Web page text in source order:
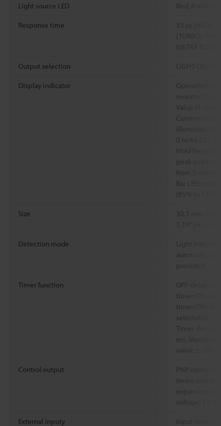
Light source LED Red, 4-
Response time
33 µs (HIGH
(TURBO) /1
(ULTRA
Output selection
Display indicator
Operation
monitor: Dual
Value (4-digit
Current
0 to 64,512;
Hold
peak and
from 5
Bar LED
(85% to
Size
30.3 mm (H)
1.19" (H) x
Detection mode
automatic
provided)
Timer function
OFF-delay
timer/ON-
timer/ON-
selectable
Timer
ms,
value: ±10%
Control output
PNP open-
(main unit
expansion
voltage: 1 V
External inputy